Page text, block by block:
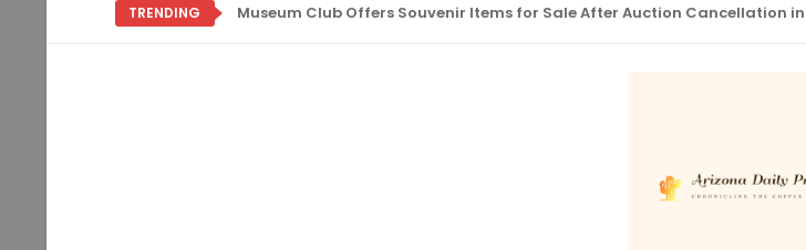
TRENDING Museum Club Offers Souvenir Items for Sale After Auction Cancellation